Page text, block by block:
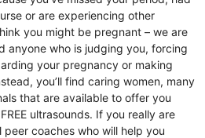
or are experiencing other
you might be pregnant – we are
anyone who is judging you, forcing
your pregnancy or making
you’ll find caring women, many
that are available to offer you
ultrasounds. If you really are
peer coaches who will help you